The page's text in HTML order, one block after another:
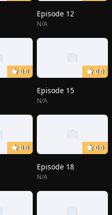
Episode 12
N/A
0.0 0.0
Episode 15
N/A
0.0 0.0
Episode 18
N/A